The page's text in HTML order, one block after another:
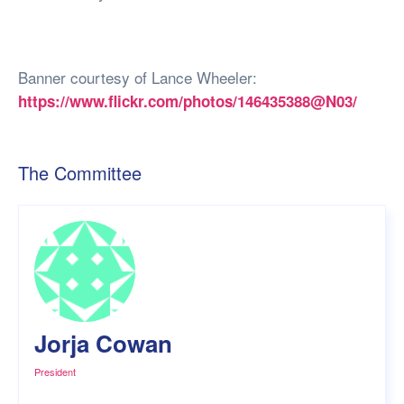
Banner courtesy of Lance Wheeler:
https://www.flickr.com/photos/146435388@N03/
The Committee
Jorja Cowan
President